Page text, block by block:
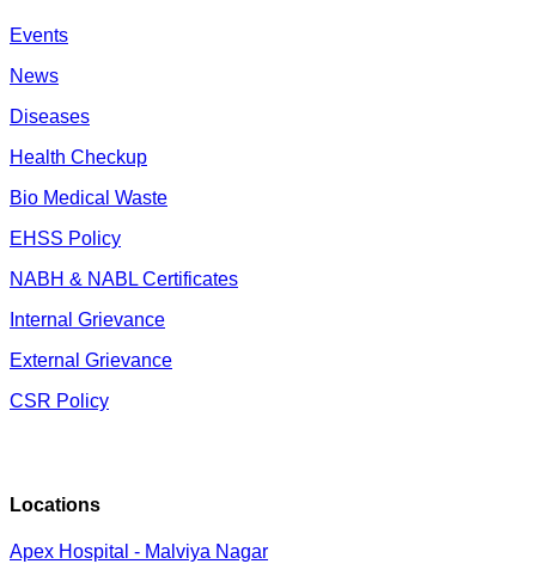
Events
News
Diseases
Health Checkup
Bio Medical Waste
EHSS Policy
NABH & NABL Certificates
Internal Grievance
External Grievance
CSR Policy
Locations
Apex Hospital - Malviya Nagar